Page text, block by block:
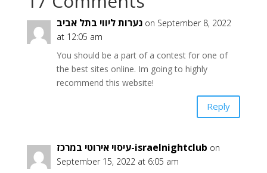
נערות ליווי בתל אביב on September 8, 2022
at 12:05 am
You should be a part of a contest for one of
the best sites online. Im going to highly
recommend this website!
Reply
עיסוי אירוטי במרכז-israelnightclub on
September 15, 2022 at 6:05 am